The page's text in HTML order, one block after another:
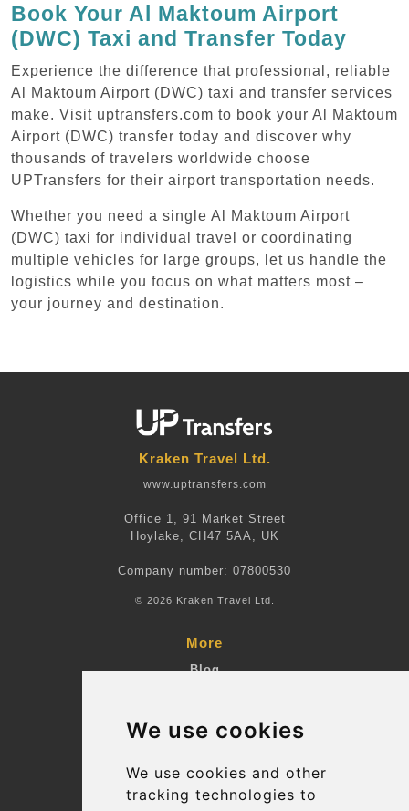
We use cookies
We use cookies and other
tracking technologies to
Book Your Al Maktoum Airport
(DWC) Taxi and Transfer Today
Experience the difference that professional, reliable
Al Maktoum Airport (DWC) taxi and transfer services
make. Visit uptransfers.com to book your Al Maktoum
Airport (DWC) transfer today and discover why
thousands of travelers worldwide choose
UPTransfers for their airport transportation needs.
Whether you need a single Al Maktoum Airport
(DWC) taxi for individual travel or coordinating
multiple vehicles for large groups, let us handle the
logistics while you focus on what matters most –
your journey and destination.
Kraken Travel Ltd.
www.uptransfers.com
Office 1, 91 Market Street
Hoylake, CH47 5AA, UK
Company number: 07800530
© 2026 Kraken Travel Ltd.
More
Blog
Suppliers